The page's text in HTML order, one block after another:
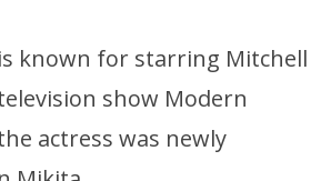
known for starring Mitchell
show Modern
actress was newly